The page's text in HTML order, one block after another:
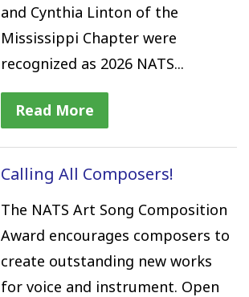
and Cynthia Linton of the
Mississippi Chapter were
recognized as 2026 NATS...
Read More
Calling All Composers!
The NATS Art Song Composition
Award encourages composers to
create outstanding new works
for voice and instrument. Open